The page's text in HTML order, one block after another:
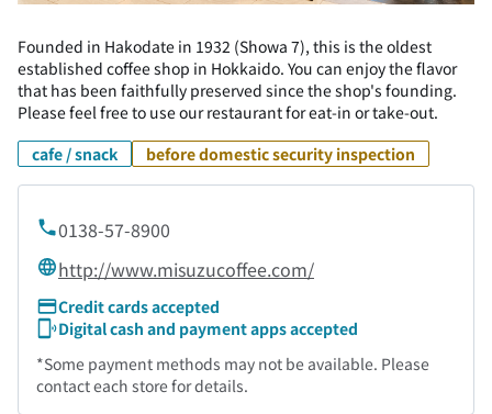
Founded in Hakodate in 1932 (Showa 7), this is the oldest
established coffee shop in Hokkaido. You can enjoy the flavor
that has been faithfully preserved since the shop's founding.
Please feel free to use our restaurant for eat-in or take-out.
cafe / snack
before domestic security inspection
0138-57-8900
http://www.misuzucoffee.com/
Credit cards accepted
Digital cash and payment apps accepted
*Some payment methods may not be available. Please
contact each store for details.